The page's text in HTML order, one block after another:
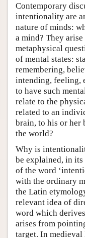
Contemporary
intentionality are
nature of minds:
a mind? They
metaphysical
of mental states:
remembering,
intending, feeling,
to have such
relate to the
related to an
brain, to his or her
the world?
Why is
be explained, in
of the word
with the ordinary
the Latin
relevant idea of
word which
arises from
target. In